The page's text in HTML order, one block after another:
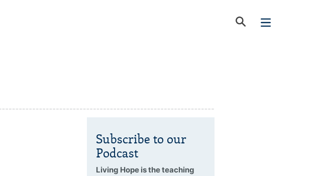
Subscribe to our
Podcast
Living Hope is the teaching